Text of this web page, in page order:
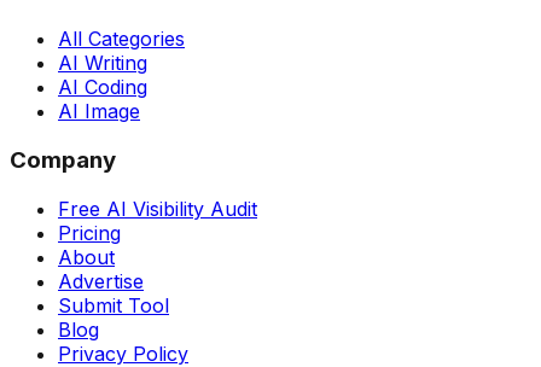
All Categories
AI Writing
AI Coding
AI Image
Company
Free AI Visibility Audit
Pricing
About
Advertise
Submit Tool
Blog
Privacy Policy